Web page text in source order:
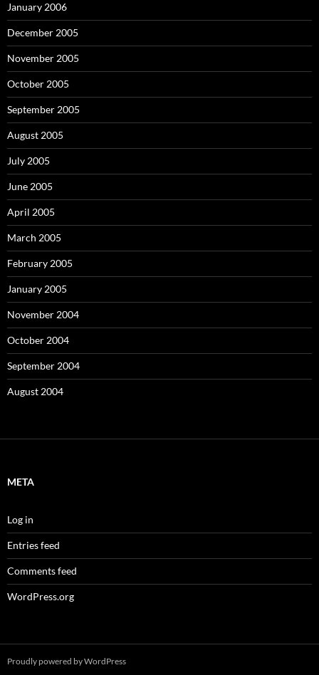
January 2006
December 2005
November 2005
October 2005
September 2005
August 2005
July 2005
June 2005
April 2005
March 2005
February 2005
January 2005
November 2004
October 2004
September 2004
August 2004
META
Log in
Entries feed
Comments feed
WordPress.org
Proudly powered by WordPress